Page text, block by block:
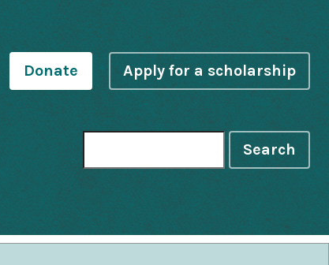
Donate Apply for a scholarship
Search